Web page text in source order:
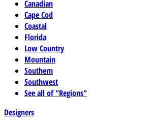
Canadian
Cape Cod
Coastal
Florida
Low Country
Mountain
Southern
Southwest
See all of "Regions"
Designers